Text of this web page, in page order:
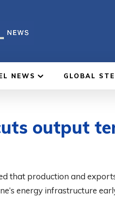
NEWS GLOBAL
output
that production and
energy infrastructure